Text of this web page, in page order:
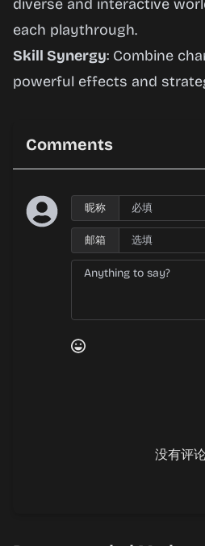
diverse and interactive
each playthrough.
Skill Synergy: Combine
powerful effects and
Comments
昵称
邮箱
没有评